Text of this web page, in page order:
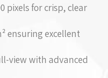
pixels for crisp, clear
ensuring excellent
view with advanced